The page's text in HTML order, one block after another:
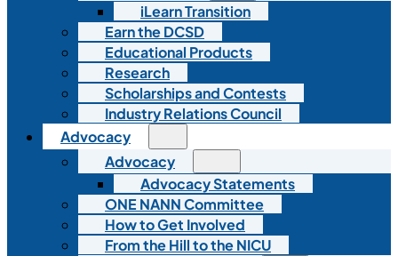
iLearn Transition
Earn the DCSD
Educational Products
Research
Scholarships and Contests
Industry Relations Council
Advocacy
Advocacy
Advocacy Statements
ONE NANN Committee
How to Get Involved
From the Hill to the NICU